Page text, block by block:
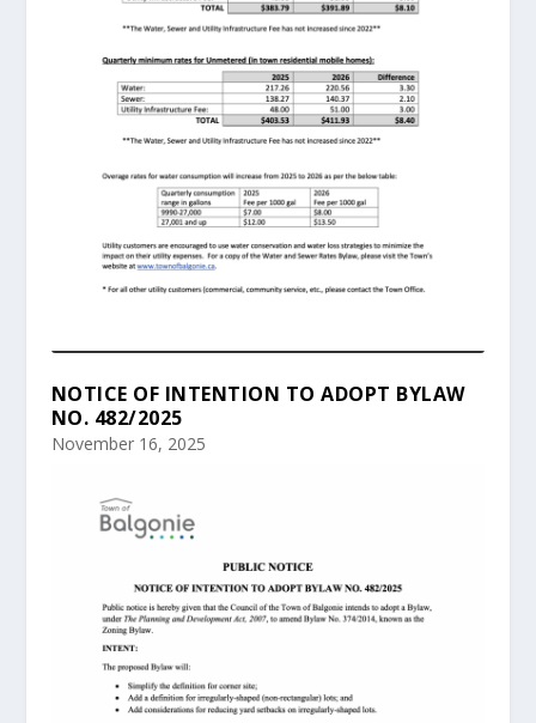
NOTICE OF INTENTION TO ADOPT BYLAW
NO. 482/2025
November 16, 2025